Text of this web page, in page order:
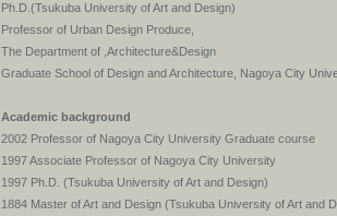
Ph.D.(Tsukuba University of Art and Design)
Professor of Urban Design Produce,
The Department of ,Architecture&Design
Graduate School of Design and Architecture, Nagoya City
Academic background
2002 Professor of Nagoya City University Graduate course
1997 Associate Professor of Nagoya City University
1997 Ph.D. (Tsukuba University of Art and Design)
1884 Master of Art and Design (Tsukuba University of Art and